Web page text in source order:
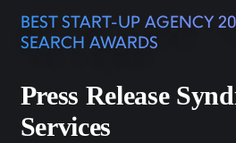
ON-PAGE SEO
Optimize your pages to rank higher
Fix backend issues to improve
performance.
Resources
BLOG
Book A Meeting
BEST START-UP AGENCY
SEARCH AWARDS
Press Release
Services